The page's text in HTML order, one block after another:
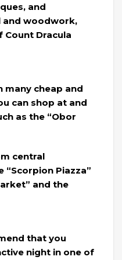
and
and woodwork,
Dracula
many cheap and
can shop at and
as the “Obor
central
“Scorpion Piazza”
and the
that you
night in one of